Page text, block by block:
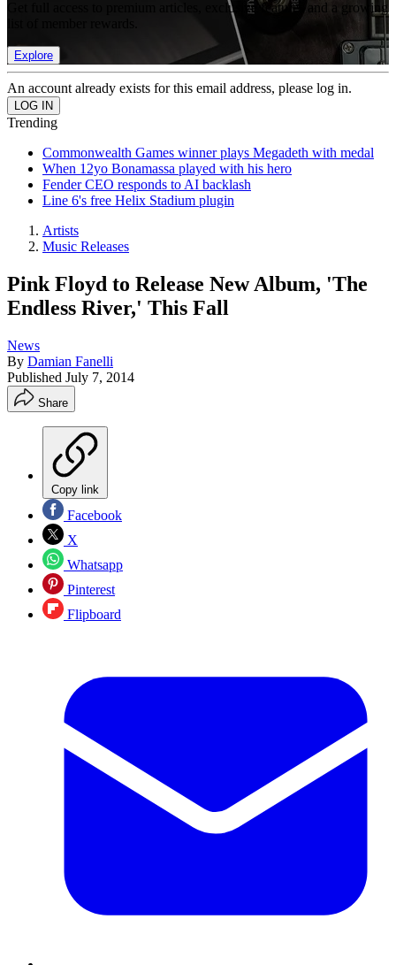
Get full access to premium articles, exclusive features and a growing
Explore
An account already exists for this email address, please log in.
Trending
Commonwealth Games winner plays Megadeth with medal
When 12yo Bonamassa played with his hero
Fender CEO responds to AI backlash
Line 6's free Helix Stadium plugin
Artists
Music Releases
Pink Floyd to Release New Album, 'The
Endless River,' This Fall
News
By Damian Fanelli
Published July 7, 2014
Share
Copy link
Facebook
X
Whatsapp
Pinterest
Flipboard